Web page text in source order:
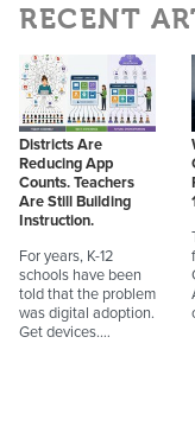
RECENT
Districts Are
Reducing App
Counts. Teachers
Are Still Building
Instruction.
For years, K-12
schools have been
told that the problem
was digital adoption.
Get devices.…